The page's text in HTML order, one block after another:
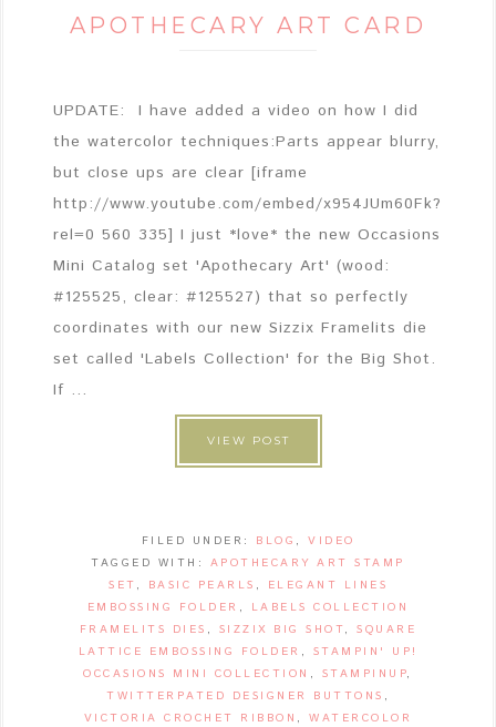
APOTHECARY ART CARD
UPDATE: I have added a video on how I did
the watercolor techniques:Parts appear blurry,
but close ups are clear [iframe
http://www.youtube.com/embed/x954JUm60Fk?
rel=0 560 335] I just *love* the new Occasions
Mini Catalog set 'Apothecary Art' (wood:
#125525, clear: #125527) that so perfectly
coordinates with our new Sizzix Framelits die
set called 'Labels Collection' for the Big Shot.
If ...
VIEW POST
FILED UNDER: BLOG , VIDEO
TAGGED WITH: APOTHECARY ART STAMP
SET , BASIC PEARLS ,
ELEGANT LINES
EMBOSSING FOLDER , LABELS COLLECTION
FRAMELITS DIES , SIZZIX BIG SHOT,SQUARE
LATTICE EMBOSSING FOLDER , STAMPIN' UP!
OCCASIONS MINI COLLECTION , STAMPINUP,
TWITTERPATED DESIGNER BUTTONS ,
VICTORIA CROCHET RIBBON ,WATERCOLOR